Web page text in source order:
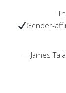
Gender-
— James